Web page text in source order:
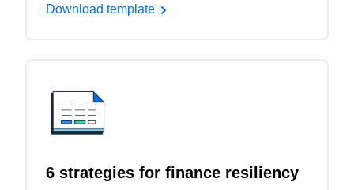
Download template
6 strategies for finance resiliency